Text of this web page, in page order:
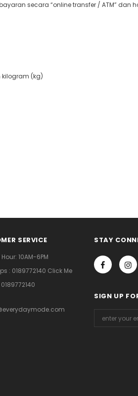
secara “online transfer / ATM” dan
kilogram (kg)
SERVICE
10AM-6PM
: 0189772140 Click Me
STAY
SIGN UP